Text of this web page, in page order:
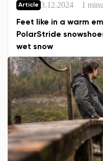
Article 3.12.2024 1
Feet like in a warm
PolarStride
wet snow